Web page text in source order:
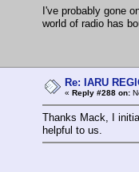
I've probably gone
world of radio has
Re: IARU
« Reply #288 on:
Thanks Mack, I
helpful to us.